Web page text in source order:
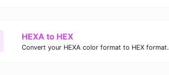
HEXA to HEX
Convert your HEXA color format to HEX format.